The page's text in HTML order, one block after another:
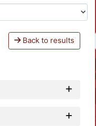
Back to results